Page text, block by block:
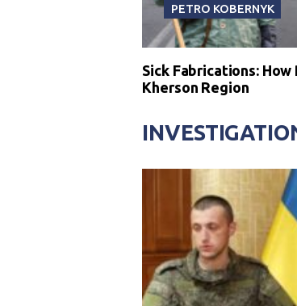
PETRO KOBERNYK
Sick Fabrications: How
Kherson Region